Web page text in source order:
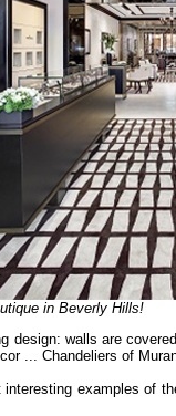
in Beverly Hills!
walls are
... Chandeliers of
examples of